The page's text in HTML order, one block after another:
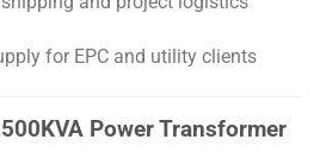
for EPC and utility clients
Power Transformer